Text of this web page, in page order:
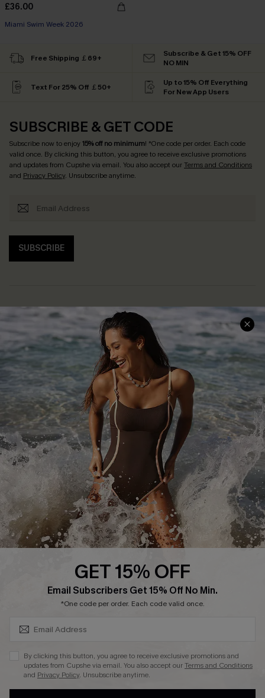
£36.00
Miami Swim Week 2026
Free Shipping ￡69+
Subscribe & Get 15% OFF
NO MIN
Text For 25% Off ￡50+
Up to 15% Off Everything
For New App Users
SUBSCRIBE & GET CODE
Subscribe now to enjoy15% off no minimum! *One code per order. Each code
valid once. By clicking this button, you agree to receive exclusive promotions
and updates from Cupshe via email. You also accept ourTerms and Conditions
and Privacy Policy. Unsubscribe anytime.
SUBSCRIBE
Help & Support
Frequently Asked Questions
Delivery Information
Track Your Order
Return or Exchange Policy
Start A Return or Exchange
Contact Us
Customer Reviews
Shopping With Us
Download Cupshe App
Sunchasers Club
E-gift Card
Size Measurement
Terms and Conditions
Company Info
About Us
Press
Ambassador Program
DOWNLAOD CUPSHE APP
GET 15% OFF
Email Subscribers Get 15% Off No Min.
*One code per order. Each code valid once.
By clicking this button, you agree to receive exclusive promotions and
updates from Cupshe via email. You also accept ourTerms and Conditions
and Privacy Policy. Unsubscribe anytime.